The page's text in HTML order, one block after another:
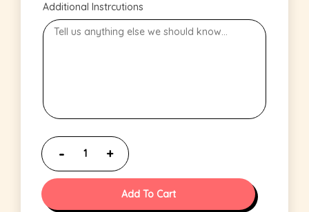
Additional Instrcutions
Add To Cart